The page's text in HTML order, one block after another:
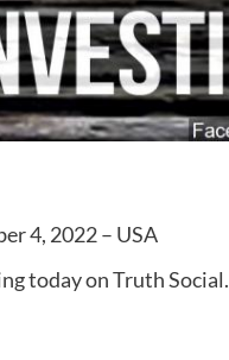
4, 2022 – USA
today on Truth Social.